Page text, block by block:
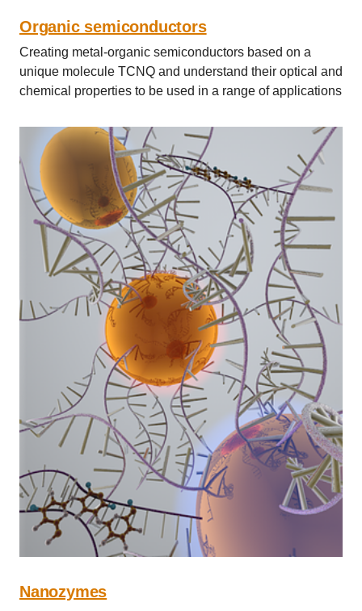
Organic semiconductors
Creating metal-organic semiconductors based on a
unique molecule TCNQ and understand their optical and
chemical properties to be used in a range of applications
Nanozymes